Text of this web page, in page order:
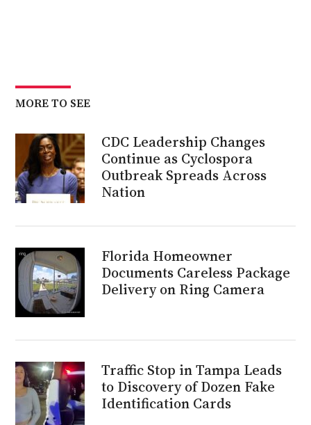
MORE TO SEE
CDC Leadership Changes
Continue as Cyclospora
Outbreak Spreads Across
Nation
Florida Homeowner
Documents Careless Package
Delivery on Ring Camera
Traffic Stop in Tampa Leads
to Discovery of Dozen Fake
Identification Cards